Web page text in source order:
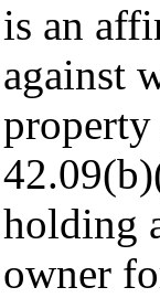
is an
against
property
holding
owner